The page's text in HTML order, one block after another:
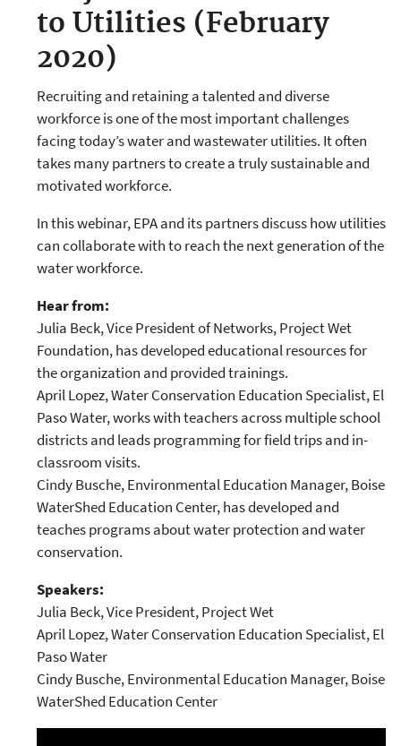
to Utilities (February
2020)
Recruiting and retaining a talented and diverse
workforce is one of the most important challenges
facing today’s water and wastewater utilities. It often
takes many partners to create a truly sustainable and
motivated workforce.
In this webinar, EPA and its partners discuss how utilities
can collaborate with to reach the next generation of the
water workforce.
Hear from:
Julia Beck, Vice President of Networks, Project Wet
Foundation, has developed educational resources for
the organization and provided trainings.
April Lopez, Water Conservation Education Specialist, El
Paso Water, works with teachers across multiple school
districts and leads programming for field trips and in-
classroom visits.
Cindy Busche, Environmental Education Manager, Boise
WaterShed Education Center, has developed and
teaches programs about water protection and water
conservation.
Speakers:
Julia Beck, Vice President, Project Wet
April Lopez, Water Conservation Education Specialist, El
Paso Water
Cindy Busche, Environmental Education Manager, Boise
WaterShed Education Center